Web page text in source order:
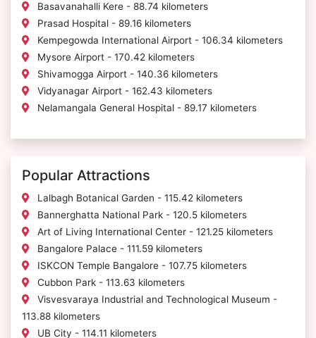
Basavanahalli Kere - 88.74 kilometers
Prasad Hospital - 89.16 kilometers
Kempegowda International Airport - 106.34 kilometers
Mysore Airport - 170.42 kilometers
Shivamogga Airport - 140.36 kilometers
Vidyanagar Airport - 162.43 kilometers
Nelamangala General Hospital - 89.17 kilometers
Popular Attractions
Lalbagh Botanical Garden - 115.42 kilometers
Bannerghatta National Park - 120.5 kilometers
Art of Living International Center - 121.25 kilometers
Bangalore Palace - 111.59 kilometers
ISKCON Temple Bangalore - 107.75 kilometers
Cubbon Park - 113.63 kilometers
Visvesvaraya Industrial and Technological Museum -
113.88 kilometers
UB City - 114.11 kilometers